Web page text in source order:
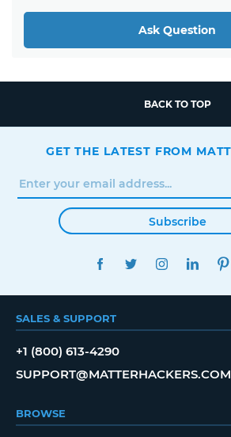
Ask Question
BACK TO TOP
GET THE LATEST FROM
Subscribe
FACEBOOKTWITTER
SALES & SUPPORT
+1 (800) 613-4290
SUPPORT@MATTERHACKERS.COM
BROWSE